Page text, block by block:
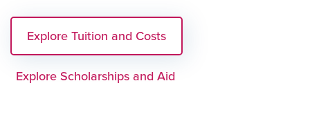
Explore Tuition and Costs
Explore Scholarships and Aid